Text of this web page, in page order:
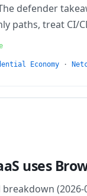
defender
paths, treat CI/
Economy ·
uses
(2026-